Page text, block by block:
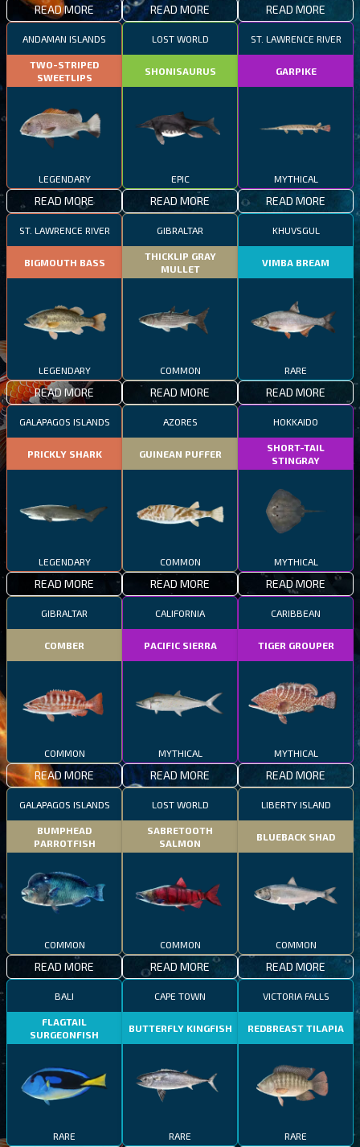
READ MORE READ MORE READ MORE
ANDAMAN ISLANDS
TWO-STRIPED
SWEETLIPS
LEGENDARY
READ MORE
LOST WORLD
SHONISAURUS
EPIC
READ MORE
ST. LAWRENCE RIVER
GARPIKE
MYTHICAL
READ MORE
ST. LAWRENCE RIVER
BIGMOUTH BASS
LEGENDARY
READ MORE
GIBRALTAR
THICKLIP GRAY
MULLET
COMMON
READ MORE
KHUVSGUL
VIMBA BREAM
RARE
READ MORE
GALAPAGOS ISLANDS
PRICKLY SHARK
LEGENDARY
READ MORE
AZORES
GUINEAN PUFFER
COMMON
READ MORE
HOKKAIDO
SHORT-TAIL
STINGRAY
MYTHICAL
READ MORE
GIBRALTAR
COMBER
COMMON
READ MORE
CALIFORNIA
PACIFIC SIERRA
MYTHICAL
READ MORE
CARIBBEAN
TIGER GROUPER
MYTHICAL
READ MORE
GALAPAGOS ISLANDS
BUMPHEAD
PARROTFISH
COMMON
READ MORE
LOST WORLD
SABRETOOTH
SALMON
COMMON
READ MORE
LIBERTY ISLAND
BLUEBACK SHAD
COMMON
READ MORE
BALI
FLAGTAIL
SURGEONFISH
RARE
CAPE TOWN
BUTTERFLY KINGFISH
RARE
VICTORIA FALLS
REDBREAST TILAPIA
RARE